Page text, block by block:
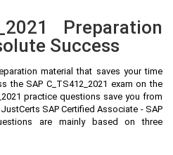
Preparation
Success
material that saves your time
the SAP C_TS412_2021 exam on the
practice questions save you from
SAP Certified Associate - SAP
are mainly based on three